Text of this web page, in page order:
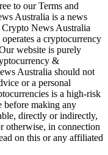
to our Terms and
Australia is a news
Crypto News Australia
a cryptocurrency
website is purely
&
Australia should not
or a personal
is a high-risk
before making any
directly or indirectly,
otherwise, in connection
on this or any affiliated